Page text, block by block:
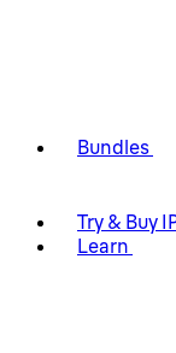
Bundles
Try & Buy
Learn